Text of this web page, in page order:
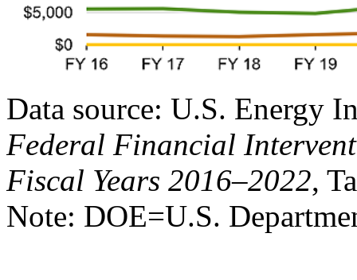
Data source: U.S. Energy
Federal Financial
Fiscal Years 2016–2022,
Note: DOE=U.S.